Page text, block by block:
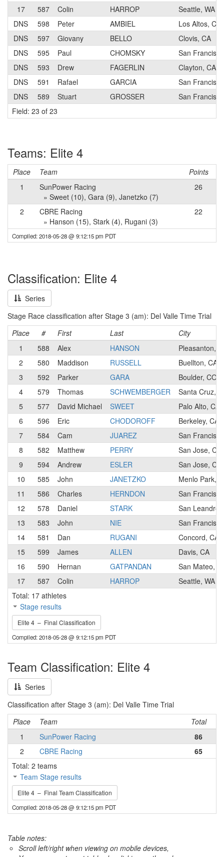
17
587 Colin HARROP
Seattle, WA
DNS
598 Peter AMBIEL
Los Altos, CA
DNS
597 Giovany BELLO
Clovis, CA
DNS
595 Paul CHOMSKY
San
DNS
593 Drew FAGERLIN
Clayton, CA
DNS
591 Rafael GARCIA
San
DNS
589 Stuart GROSSER
San
Field: 23 of 23
Teams: Elite 4
Place Team
Points
1
SunPower Racing
» Sweet (10), Gara (9), Janetzko (7)
26
2
CBRE Racing
» Hanson (15), Stark (4), Rugani (3)
22
Compiled: 2018-05-28 @ 9:12:15 pm PDT
Classification: Elite 4
Series
Stage Race classification after Stage 3 (am): Del Valle Time Trial
Place
# First Last
City
1
588 Alex HANSON
Pleasanton,
2
580 Maddison RUSSELL
Buellton, CA
3
592 Parker GARA
Boulder, CO
4
579 Thomas SCHWEMBERGER
Santa Cruz,
5
577 David Michael SWEET
Palo Alto, CA
6
596 Eric CHODOROFF
Berkeley, CA
7
584 Cam JUAREZ
San
8
582 Matthew PERRY
San Jose, CA
9
594 Andrew ESLER
San Jose, CA
10
585 John JANETZKO
Menlo Park,
11
586 Charles HERNDON
San
12
578 Daniel STARK
San Leandro,
13
583 John NIE
San
14
581 Dan RUGANI
Concord, CA
15
599 James ALLEN
Davis, CA
16
590 Hernan GATPANDAN
San Mateo,
17
587 Colin HARROP
Seattle, WA
Total: 17 athletes
Stage results
Elite 4 – Final Classification
Compiled: 2018-05-28 @ 9:12:15 pm PDT
Team Classification: Elite 4
Series
Classification after Stage 3 (am): Del Valle Time Trial
Place
Team
Total
1
SunPower Racing
86
2
CBRE Racing
65
Total: 2 teams
Team Stage results
Elite 4 – Final Team Classification
Compiled: 2018-05-28 @ 9:12:15 pm PDT
Table notes:
Scroll left/right when viewing on mobile devices,